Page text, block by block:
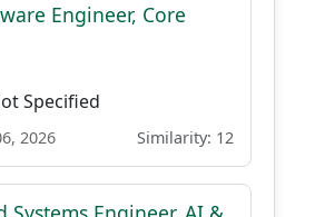
Engineer, Core
Specified
2026 Similarity: 12